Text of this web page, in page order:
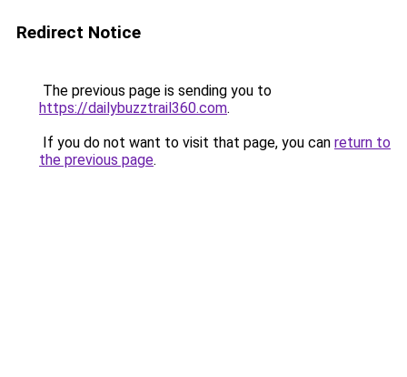
Redirect Notice
The previous page is sending you to
https://dailybuzztrail360.com.
If you do not want to visit that page, you can return to
the previous page.